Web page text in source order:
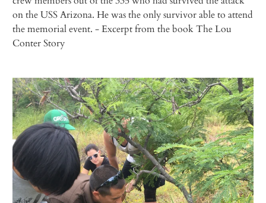
on the USSArizona. He was the only survivor able to attend
the memorial event.- Excerpt from the bookThe Lou
Conter Story